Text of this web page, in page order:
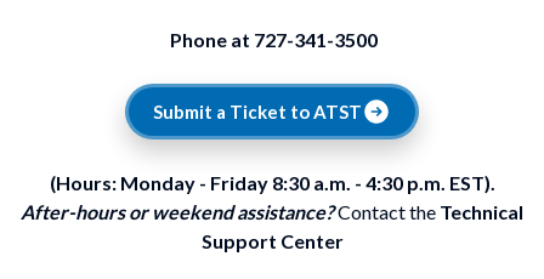
Phone at 727-341-3500
Submit a Ticket to ATST
(Hours: Monday - Friday 8:30 a.m. - 4:30 p.m. EST).
After-hours or weekend assistance?Contact the Technical
Support Center